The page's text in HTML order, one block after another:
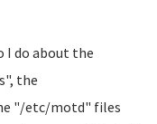
I do about the
the
"/etc/motd" files